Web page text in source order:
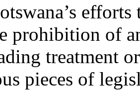
prohibition of
treatment
pieces of